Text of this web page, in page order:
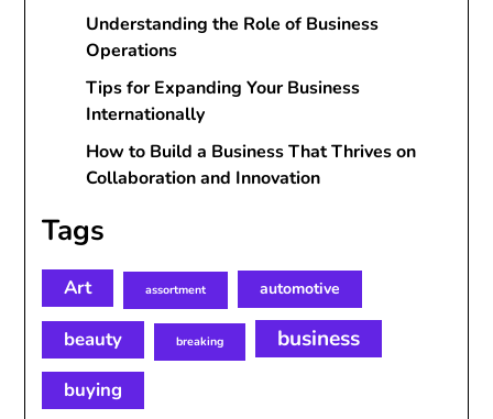
Understanding the Role of Business
Operations
Tips for Expanding Your Business
Internationally
How to Build a Business That Thrives on
Collaboration and Innovation
Tags
Art assortment automotive
beauty breaking business
buying